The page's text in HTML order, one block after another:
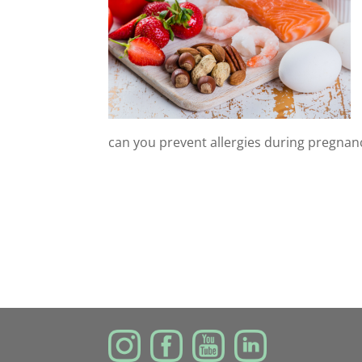
can you prevent allergies during